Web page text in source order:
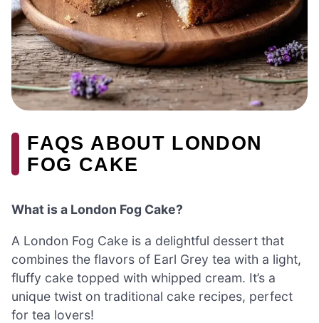
FAQS ABOUT LONDON
FOG CAKE
What is a London Fog Cake?
A London Fog Cake is a delightful dessert that
combines the flavors of Earl Grey tea with a light,
fluffy cake topped with whipped cream. It’s a
unique twist on traditional cake recipes, perfect
for tea lovers!